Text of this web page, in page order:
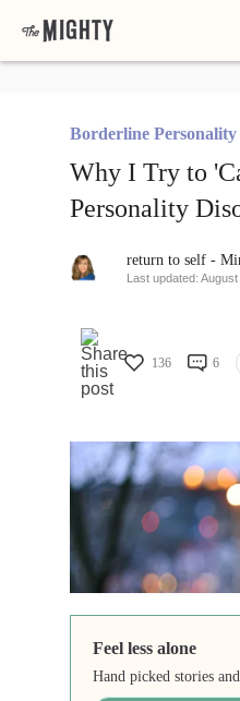
Borderline
Why I Try to
Personality
return to self -
Last updated:
136 6
Feel less alone
Hand picked stories